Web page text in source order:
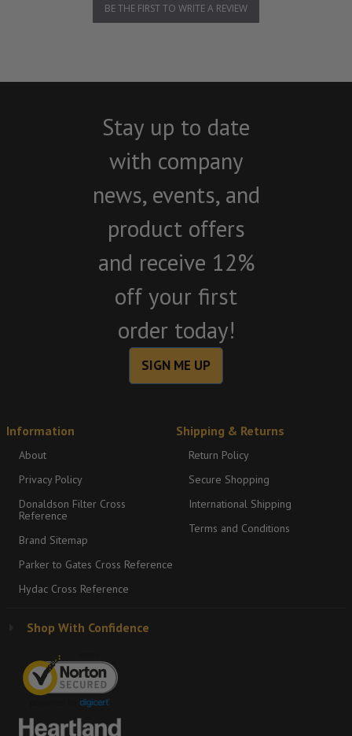
BE THE FIRST TO WRITE A REVIEW
Stay up to date
with company
news, events, and
product offers
and receive 12%
off your first
order today!
SIGN ME UP
Information
About
Privacy Policy
Donaldson Filter Cross
Reference
Brand Sitemap
Parker to Gates Cross Reference
Hydac Cross Reference
Shipping & Returns
Return Policy
Secure Shopping
International Shipping
Terms and Conditions
Shop With Confidence